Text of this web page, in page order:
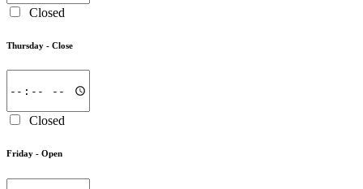
Closed
Thursday - Close
Closed
Friday - Open